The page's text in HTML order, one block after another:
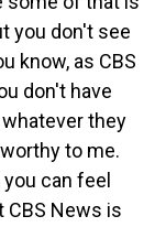
you don't see
know, as CBS
don't have
they
to me.
can feel
CBS News is